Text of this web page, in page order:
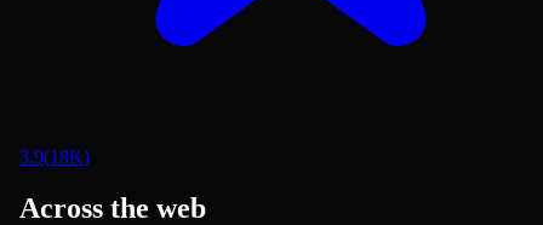
3.9(18K)
Across the web